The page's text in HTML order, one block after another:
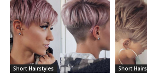
Short Hairstyles Short